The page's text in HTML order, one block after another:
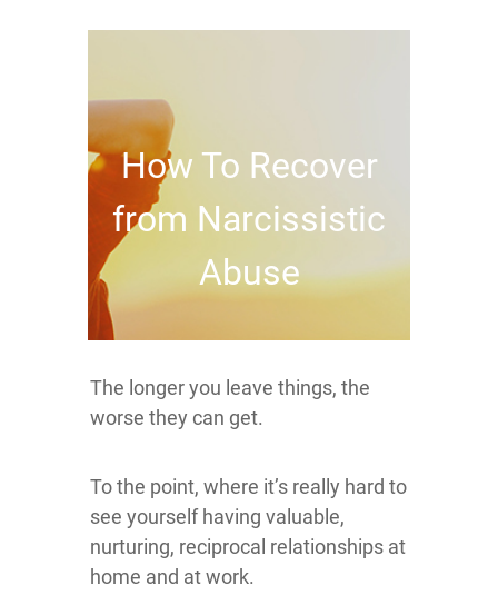
How To Recover
from Narcissistic
Abuse
The longer you leave things, the
worse they can get.
To the point, where it’s really hard to
see yourself having valuable,
nurturing, reciprocal relationships at
home and at work.